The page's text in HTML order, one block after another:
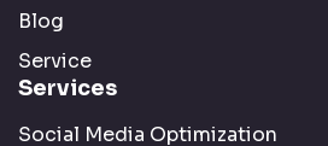
Blog
Service
Services
Social Media Optimization